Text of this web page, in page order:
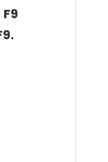
F9